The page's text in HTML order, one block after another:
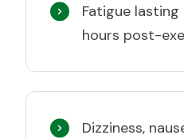
Fatigue
hours post-
Dizziness,